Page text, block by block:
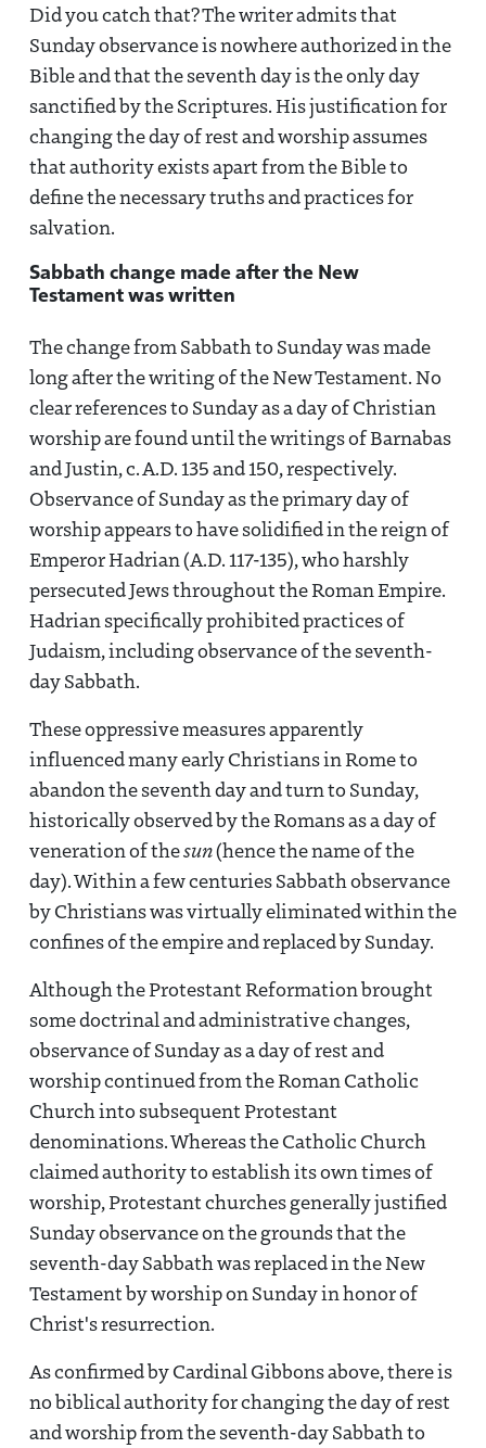
Did you catch that? The writer admits that
Sunday observance is nowhere authorized in the
Bible and that the seventh day is the only day
sanctified by the Scriptures. His justification for
changing the day of rest and worship assumes
that authority exists apart from the Bible to
define the necessary truths and practices for
salvation.
Sabbath change made after the New
Testament was written
The change from Sabbath to Sunday was made
long after the writing of the New Testament. No
clear references to Sunday as a day of Christian
worship are found until the writings of Barnabas
and Justin, c. A.D. 135 and 150, respectively.
Observance of Sunday as the primary day of
worship appears to have solidified in the reign of
Emperor Hadrian (A.D. 117-135), who harshly
persecuted Jews throughout the Roman Empire.
Hadrian specifically prohibited practices of
Judaism, including observance of the seventh-
day Sabbath.
These oppressive measures apparently
influenced many early Christians in Rome to
abandon the seventh day and turn to Sunday,
historically observed by the Romans as a day of
veneration of thesun(hence the name of the
day). Within a few centuries Sabbath observance
by Christians was virtually eliminated within the
confines of the empire and replaced by Sunday.
Although the Protestant Reformation brought
some doctrinal and administrative changes,
observance of Sunday as a day of rest and
worship continued from the Roman Catholic
Church into subsequent Protestant
denominations. Whereas the Catholic Church
claimed authority to establish its own times of
worship, Protestant churches generally justified
Sunday observance on the grounds that the
seventh-day Sabbath was replaced in the New
Testament by worship on Sunday in honor of
Christ's resurrection.
As confirmed by Cardinal Gibbons above, there is
no biblical authority for changing the day of rest
and worship from the seventh-day Sabbath to